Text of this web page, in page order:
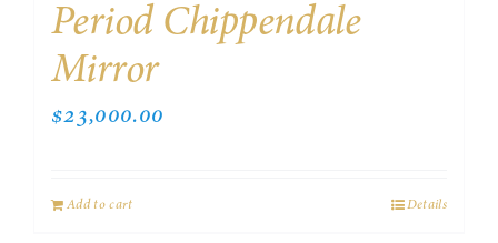
Period Chippendale
Mirror
$23,000.00
Add to cart Details